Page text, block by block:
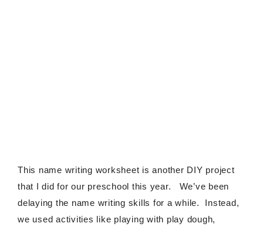
This name writing worksheet is another DIY project
that I did for our preschool this year. We’ve been
delaying the name writing skills for a while. Instead,
we used activities like playing with play dough,